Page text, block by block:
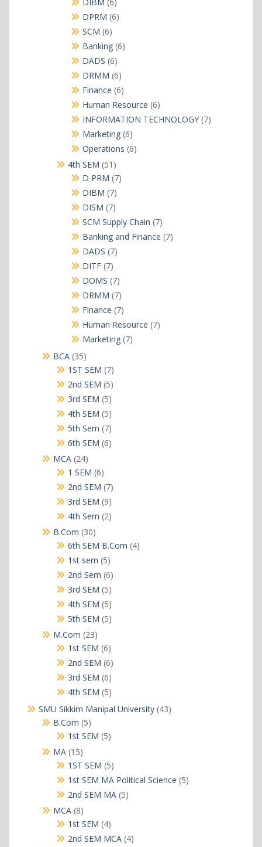
products
DPRM 66
SCM 66
products
Banking 66
DADS 66
products
DRMM 66
products
Finance 66
products
Human Resource 66
products
INFORMATION TECHNOLOGY 77
Marketing 66
products
Operations 66
4th SEM 51 51
products
D PRM 77
DIBM 77
products
DISM 77
products
SCM Supply Chain 77
products
Banking and Finance 77
DADS 77
DITF 77
products
DOMS 77
products
DRMM 77
products
Finance 77
products
Human Resource 77
Marketing 77
BCA 3535
products
1ST SEM 77
products
2nd SEM 55
products
3rd SEM 55
products
4th SEM 55
products
5th Sem 77
products
6th SEM 66
MCA 2424
products
1 SEM 66
products
2nd SEM 77
products
3rd SEM 99
products
4th Sem 22
B.Com 3030
products
6th SEM B.Com 44
1st sem 55
products
2nd Sem 66
products
3rd SEM 55
products
4th SEM 55
products
5th SEM 55
M.Com 2323
products
1st SEM 66
products
2nd SEM 66
products
3rd SEM 66
products
4th SEM 55
products
SMU Sikkim Manipal University 4343
B.Com 55
products
1st SEM 55
MA 1515
products
1ST SEM 55
products
1st SEM MA Political Science 55
2nd SEM MA 55
MCA 88
products
1st SEM 44
products
2nd SEM MCA 44